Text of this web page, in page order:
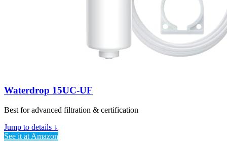
Waterdrop 15UC-UF
Best for advanced filtration & certification
Jump to details ↓
See it at Amazon